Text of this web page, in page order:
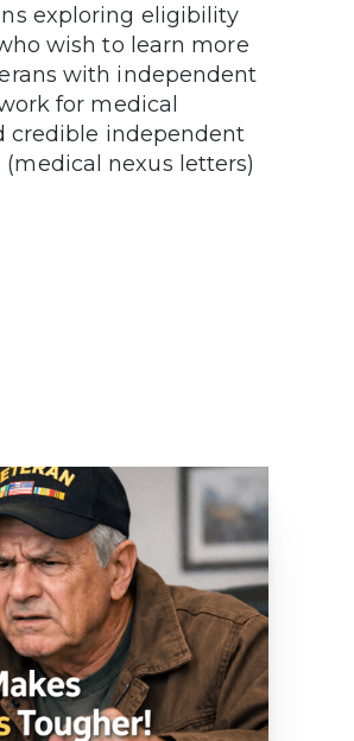
exploring eligibility
wish to learn more
with independent
for medical
credible independent
nexus letters)